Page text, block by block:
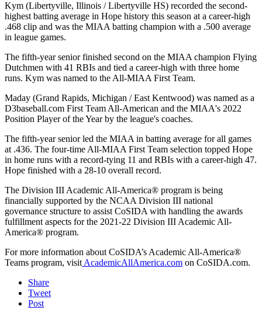
Kym (Libertyville, Illinois / Libertyville HS) recorded the second-
highest batting average in Hope history this season at a career-high
.468 clip and was the MIAA batting champion with a .500 average
in league games.
The fifth-year senior finished second on the MIAA champion Flying
Dutchmen with 41 RBIs and tied a career-high with three home
runs. Kym was named to the All-MIAA First Team.
Maday (Grand Rapids, Michigan / East Kentwood) was named as a
D3baseball.com First Team All-American and the MIAA's 2022
Position Player of the Year by the league's coaches.
The fifth-year senior led the MIAA in batting average for all games
at .436. The four-time All-MIAA First Team selection topped Hope
in home runs with a record-tying 11 and RBIs with a career-high 47.
Hope finished with a 28-10 overall record.
The Division III Academic All-America® program is being
financially supported by the NCAA Division III national
governance structure to assist CoSIDA with handling the awards
fulfillment aspects for the 2021-22 Division III Academic All-
America® program.
For more information about CoSIDA’s Academic All-America®
Teams program, visit AcademicAllAmerica.com on CoSIDA.com.
Share
Tweet
Post